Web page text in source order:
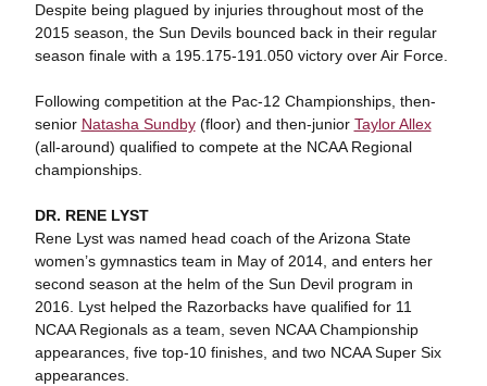
Despite being plagued by injuries throughout most of the
2015 season, the Sun Devils bounced back in their regular
season finale with a 195.175-191.050 victory over Air Force.
Following competition at the Pac-12 Championships, then-
senior Natasha Sundby(floor) and then-junior Taylor Allex
(all-around) qualified to compete at the NCAA Regional
championships.
DR. RENE LYST
Rene Lyst was named head coach of the Arizona State
women’s gymnastics team in May of 2014, and enters her
second season at the helm of the Sun Devil program in
2016. Lyst helped the Razorbacks have qualified for 11
NCAA Regionals as a team, seven NCAA Championship
appearances, five top-10 finishes, and two NCAA Super Six
appearances.